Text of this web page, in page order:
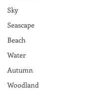
Sky
Seascape
Beach
Water
Autumn
Woodland